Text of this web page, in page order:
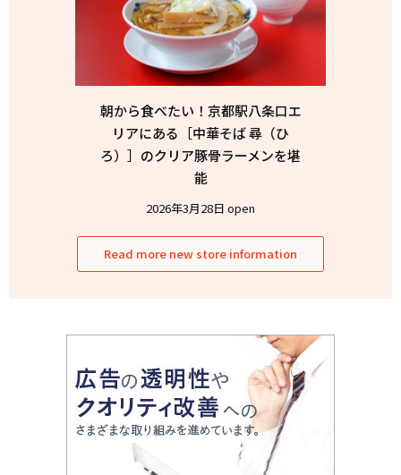
朝から食べたい！京都駅八条口エ
リアにある［中華そば 尋（ひ
ろ）］のクリア豚骨ラーメンを堪
能
2026年3月28日 open
Read more new store information